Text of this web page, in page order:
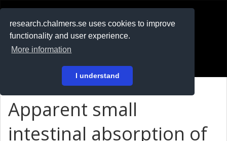
research.chalmers.se uses cookies to improve
functionality and user experience.
More information
I understand
På svenska
Apparent small
intestinal absorption of